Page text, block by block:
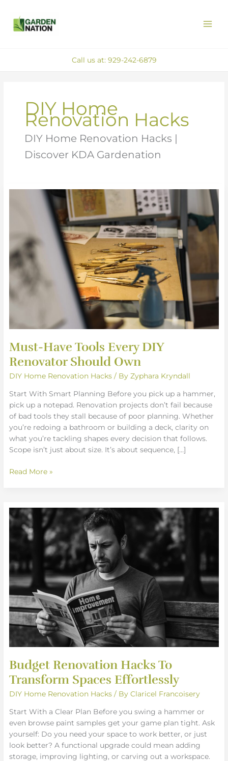
content
Call us at: 929-242-6879
DIY Home
Renovation Hacks
DIY Home Renovation Hacks |
Discover KDA Gardenation
Must-Have Tools Every DIY
Renovator Should Own
DIY Home Renovation Hacks / ByZyphara Kryndall
Start With Smart Planning Before you pick up a hammer,
pick up a notepad. Renovation projects don’t fail because
of bad tools they stall because of poor planning. Whether
you’re redoing a bathroom or building a deck, clarity on
what you’re tackling shapes every decision that follows.
Scope isn’t just about size. It’s about sequence, […]
Renovator
Should
Own
Read More »
Budget Renovation Hacks To
Transform Spaces Effortlessly
DIY Home Renovation Hacks / ByClaricel Francoisery
Start With a Clear Plan Before you swing a hammer or
even browse paint samples get your game plan tight. Ask
yourself: Do you need your space to work better, or just
look better? A functional upgrade could mean adding
storage, improving lighting, or carving out a workspace.
Budget
Renovation
Hacks
Transform
Spaces
Effortlessly